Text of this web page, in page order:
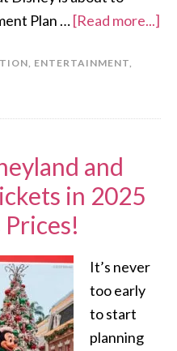
Plan …[Read more...]
, ENTERTAINMENT,
and
in 2025
Prices!
It’s never
too early
to start
planning